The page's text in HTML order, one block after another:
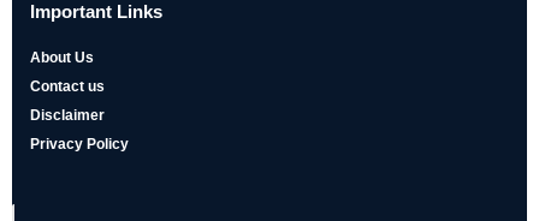
Important Links
About Us
Contact us
Disclaimer
Privacy Policy